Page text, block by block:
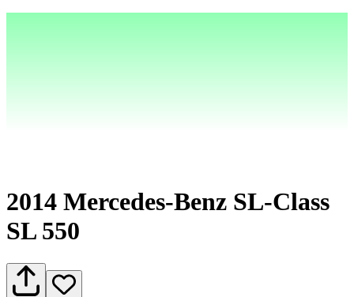
2014 Mercedes-Benz SL-Class
SL 550